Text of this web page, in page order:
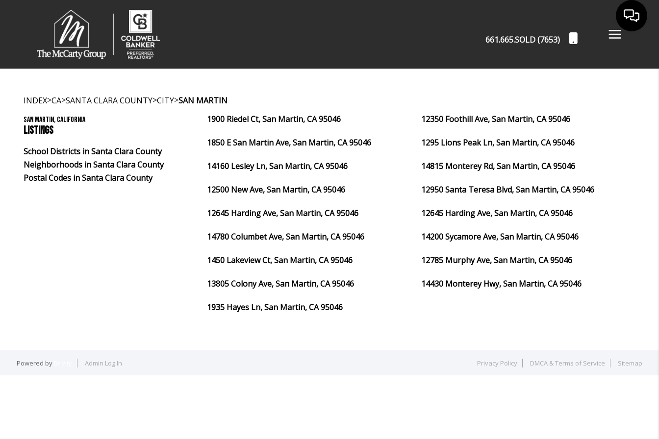
661.665.SOLD (7653)
INDEX>CA>SANTA CLARA COUNTY>CITY>SAN MARTIN
SAN MARTIN, CALIFORNIA
LISTINGS
School Districts in Santa Clara County
Neighborhoods in Santa Clara County
Postal Codes in Santa Clara County
1900 Riedel Ct, San Martin, CA 95046 12350 Foothill Ave, San Martin, CA 95046
1850 E San Martin Ave, San Martin, CA 95046 1295 Lions Peak Ln, San Martin, CA 95046
14160 Lesley Ln, San Martin, CA 95046 14815 Monterey Rd, San Martin, CA 95046
12500 New Ave, San Martin, CA 95046 12950 Santa Teresa Blvd, San Martin, CA 95046
12645 Harding Ave, San Martin, CA 95046 12645 Harding Ave, San Martin, CA 95046
14780 Columbet Ave, San Martin, CA 95046 14200 Sycamore Ave, San Martin, CA 95046
1450 Lakeview Ct, San Martin, CA 95046 12785 Murphy Ave, San Martin, CA 95046
13805 Colony Ave, San Martin, CA 95046 14430 Monterey Hwy, San Martin, CA 95046
1935 Hayes Ln, San Martin, CA 95046
Powered by Admin Log In Privacy Policy DMCA & Terms of Service Sitemap